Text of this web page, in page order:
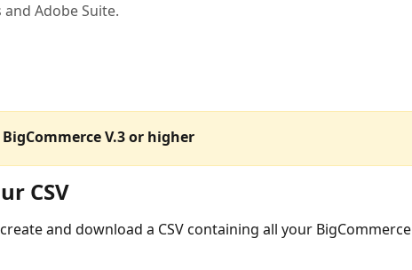
and Adobe Suite.
V.3 or higher
CSV
and download a CSV containing all your BigCommerce